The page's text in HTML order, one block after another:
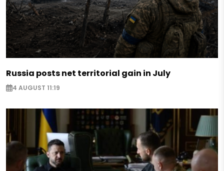
Russia posts net territorial gain in July
4 AUGUST 11:19